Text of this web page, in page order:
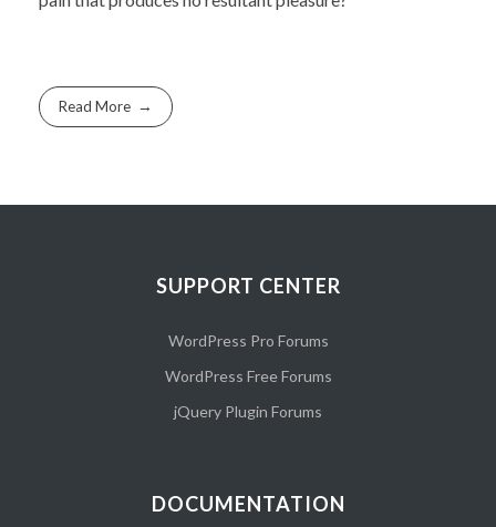
Read More
SUPPORT CENTER
WordPress Pro Forums
WordPress Free Forums
jQuery Plugin Forums
DOCUMENTATION